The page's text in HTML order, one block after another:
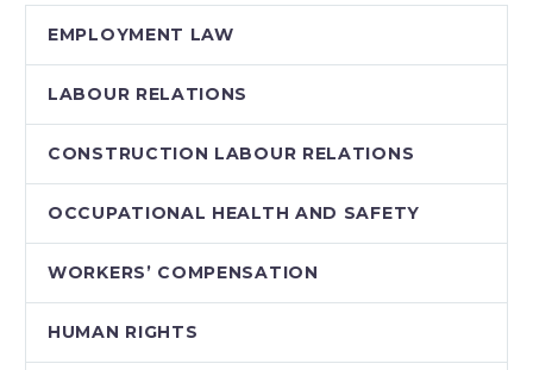
EMPLOYMENT LAW
LABOUR RELATIONS
CONSTRUCTION LABOUR RELATIONS
OCCUPATIONAL HEALTH AND SAFETY
WORKERS’ COMPENSATION
HUMAN RIGHTS